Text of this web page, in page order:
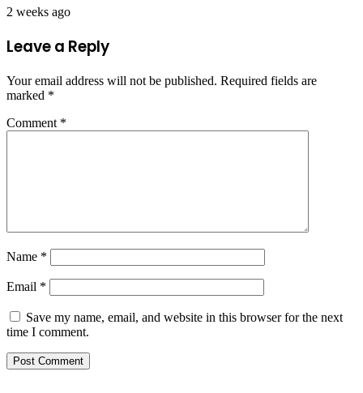
2 weeks ago
Leave a Reply
Your email address will not be published. Required fields are
marked *
Comment *
Name *
Email *
Save my name, email, and website in this browser for the next
time I comment.